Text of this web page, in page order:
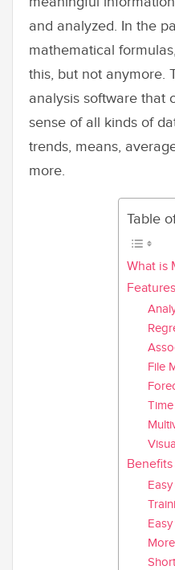
and analyzed. In the
mathematical
this, but not anymore.
analysis software that
sense of all kinds of
trends, means,
more.
Table
What is
File